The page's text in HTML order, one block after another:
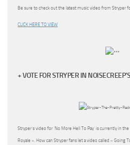
Be sure to check out the latest music video from Stryper
CLICK HERE TO VIEW
+ VOTE FOR STRYPER IN
Stryper’s video for ‘No More Hell To Pay’ is currently in
Royale ». How can Stryper fans let a video called « Going